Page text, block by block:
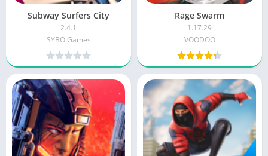
Subway Surfers City
2.4.1
SYBO Games
Rage Swarm
1.17.29
VOODOO